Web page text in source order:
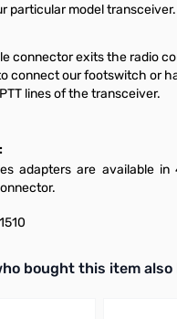
particular model transceiver.
connector exits the radio
connect our footswitch or
lines of the transceiver.
adapters are available
showing related
bought this item